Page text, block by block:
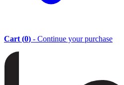
Cart (0) - Continue your purchase